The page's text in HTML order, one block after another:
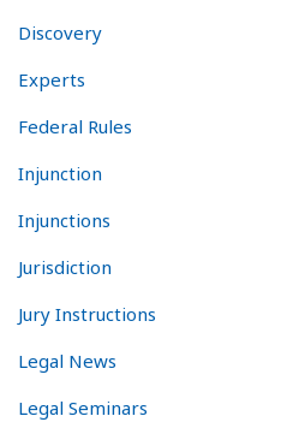
Discovery
Experts
Federal Rules
Injunction
Injunctions
Jurisdiction
Jury Instructions
Legal News
Legal Seminars